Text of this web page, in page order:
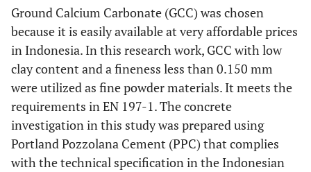
Ground Calcium Carbonate (GCC) was chosen
because it is easily available at very affordable prices
in Indonesia. In this research work, GCC with low
clay content and a fineness less than 0.150 mm
were utilized as fine powder materials. It meets the
requirements in EN 197-1. The concrete
investigation in this study was prepared using
Portland Pozzolana Cement (PPC) that complies
with the technical specification in the Indonesian